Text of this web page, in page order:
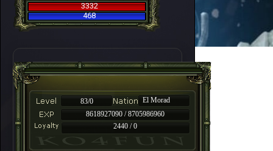
3332
468
83/0
El Morad
8618927090 / 8705986960
2440 / 0